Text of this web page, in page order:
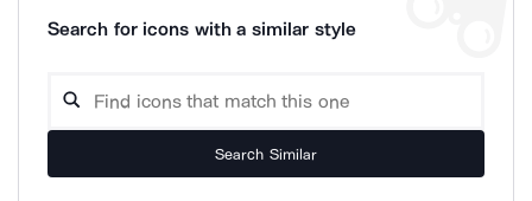
Search for icons with a similar style
Search Similar